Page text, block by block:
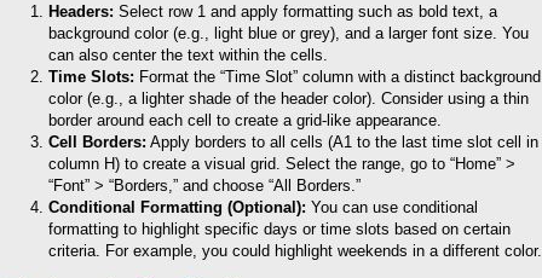
Headers: Select row 1 and apply formatting such as bold text, a
background color (e.g., light blue or grey), and a larger font size. You
can also center the text within the cells.
Time Slots: Format the “Time Slot” column with a distinct background
color (e.g., a lighter shade of the header color). Consider using a thin
border around each cell to create a grid-like appearance.
Cell Borders: Apply borders to all cells (A1 to the last time slot cell in
column H) to create a visual grid. Select the range, go to “Home” >
“Font” > “Borders,” and choose “All Borders.”
Conditional Formatting (Optional): You can use conditional
formatting to highlight specific days or time slots based on certain
criteria. For example, you could highlight weekends in a different color.